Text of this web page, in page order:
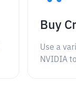
Buy
Use a
NVIDIA